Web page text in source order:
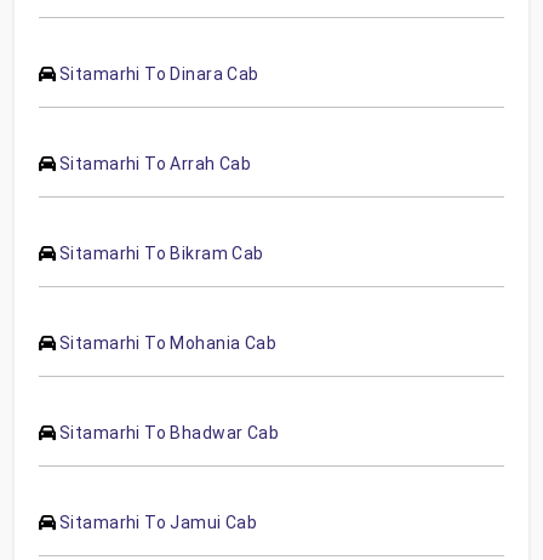
Sitamarhi To Dinara Cab
Sitamarhi To Arrah Cab
Sitamarhi To Bikram Cab
Sitamarhi To Mohania Cab
Sitamarhi To Bhadwar Cab
Sitamarhi To Jamui Cab